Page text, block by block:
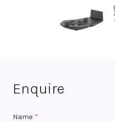
Enquire
Name *